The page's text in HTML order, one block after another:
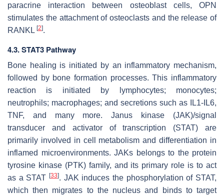
paracrine interaction between osteoblast cells, OPN
stimulates the attachment of osteoclasts and the release of
RANKL [2].
4.3. STAT3 Pathway
Bone healing is initiated by an inflammatory mechanism,
followed by bone formation processes. This inflammatory
reaction is initiated by lymphocytes; monocytes;
neutrophils; macrophages; and secretions such as IL1-IL6,
TNF, and many more. Janus kinase (JAK)/signal
transducer and activator of transcription (STAT) are
primarily involved in cell metabolism and differentiation in
inflamed microenvironments. JAKs belongs to the protein
tyrosine kinase (PTK) family, and its primary role is to act
as a STAT [33]. JAK induces the phosphorylation of STAT,
which then migrates to the nucleus and binds to target